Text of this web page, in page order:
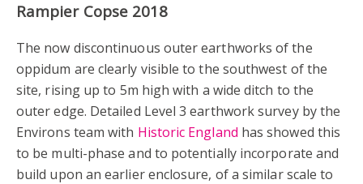
Rampier Copse 2018
The now discontinuous outer earthworks of the
oppidum are clearly visible to the southwest of the
site, rising up to 5m high with a wide ditch to the
outer edge. Detailed Level 3 earthwork survey by the
Environs team with Historic England has showed this
to be multi-phase and to potentially incorporate and
build upon an earlier enclosure, of a similar scale to